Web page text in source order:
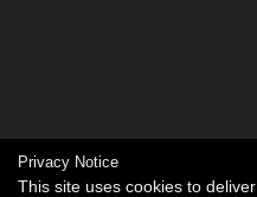
Privacy Notice
This site uses cookies to